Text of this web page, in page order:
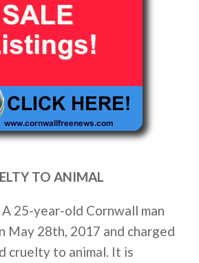
TO ANIMAL
25-year-old Cornwall man
May 28th, 2017 and charged
cruelty to animal. It is